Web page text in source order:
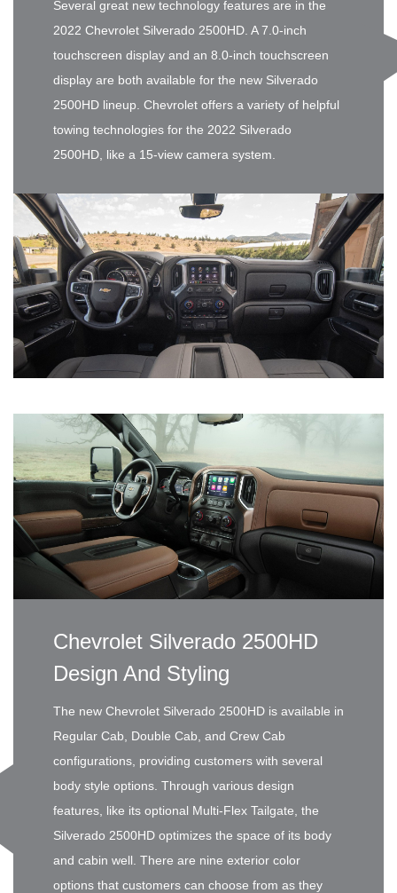
Several great new technology features are in the
2022 Chevrolet Silverado 2500HD. A 7.0-inch
touchscreen display and an 8.0-inch touchscreen
display are both available for the new Silverado
2500HD lineup. Chevrolet offers a variety of helpful
towing technologies for the 2022 Silverado
2500HD, like a 15-view camera system.
Chevrolet Silverado 2500HD
Design And Styling
The new Chevrolet Silverado 2500HD is available in
Regular Cab, Double Cab, and Crew Cab
configurations, providing customers with several
body style options. Through various design
features, like its optional Multi-Flex Tailgate, the
Silverado 2500HD optimizes the space of its body
and cabin well. There are nine exterior color
options that customers can choose from as they